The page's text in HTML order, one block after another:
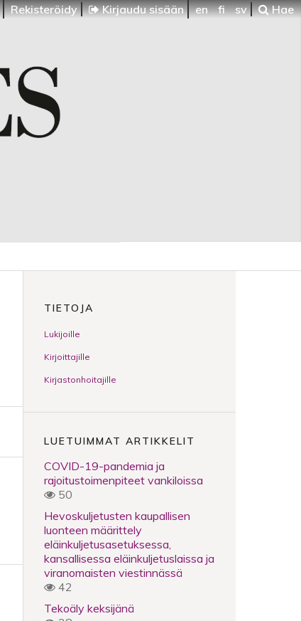
Rekisteröidy Kirjaudu sisään en fi sv Hae
TIETOJA
Lukijoille
Kirjoittajille
Kirjastonhoitajille
LUETUIMMAT ARTIKKELIT
COVID-19-pandemia ja
rajoitustoimenpiteet vankiloissa
50
Hevoskuljetusten kaupallisen
luonteen määrittely
eläinkuljetusasetuksessa,
kansallisessa eläinkuljetuslaissa ja
viranomaisten viestinnässä
42
Tekoäly keksijänä